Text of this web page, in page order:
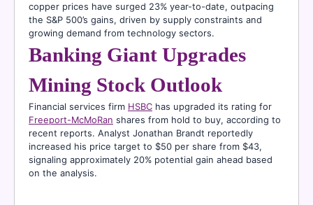
copper prices have surged 23% year-to-date, outpacing
the S&P 500’s gains, driven by supply constraints and
growing demand from technology sectors.
Banking Giant Upgrades
Mining Stock Outlook
Financial services firm HSBC has upgraded its rating for
Freeport-McMoRan shares from hold to buy, according to
recent reports. Analyst Jonathan Brandt reportedly
increased his price target to $50 per share from $43,
signaling approximately 20% potential gain ahead based
on the analysis.